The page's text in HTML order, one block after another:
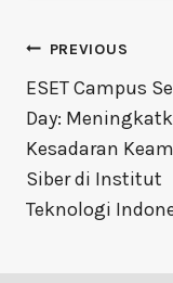
Post
PREVIOUS
ESET Campus
Day:
Kesadaran
Siber di Institut
Teknologi